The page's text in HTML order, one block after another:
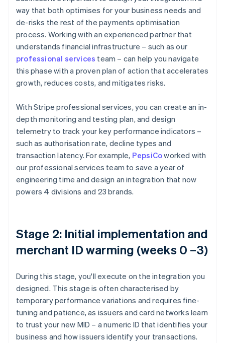
way that both optimises for your business needs and
de-risks the rest of the payments optimisation
process. Working with an experienced partner that
understands financial infrastructure – such as our
professional services team – can help you navigate
this phase with a proven plan of action that accelerates
growth, reduces costs, and mitigates risks.
With Stripe professional services, you can create an in-
depth monitoring and testing plan, and design
telemetry to track your key performance indicators –
such as authorisation rate, decline types and
transaction latency. For example, PepsiCoworked with
our professional services team to save a year of
engineering time and design an integration that now
powers 4 divisions and 23 brands.
Stage 2: Initial implementation and
merchant ID warming (weeks 0 –3)
During this stage, you'll execute on the integration you
designed. This stage is often characterised by
temporary performance variations and requires fine-
tuning and patience, as issuers and card networks learn
to trust your new MID – a numeric ID that identifies your
business and how issuers identify your transactions.